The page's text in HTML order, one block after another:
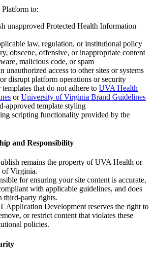
Platform to:
unapproved Protected Health Information
law, regulation, or institutional policy
obscene, offensive, or inappropriate content
malicious code, or spam
unauthorized access to other sites or systems
disrupt platform operations or security
templates that do not adhere to UVA Health
orUniversity of Virginia Brand Guidelines
approved template styling
scripting functionality provided by the
and Responsibility
remains the property of UVA Health or
of Virginia.
for ensuring your site content is accurate,
with applicable guidelines, and does
third-party rights.
Application Development reserves the right to
or restrict content that violates these
policies.